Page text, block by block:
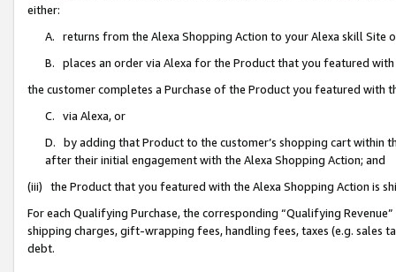
either:
A. returns from the Alexa Shopping Action to your Alexa skill Site
B. places an order via Alexa for the Product that you featured with
the customer completes a Purchase of the Product you featured with
C. via Alexa, or
D. by adding that Product to the customer’s shopping cart within
after their initial engagement with the Alexa Shopping Action; and
(iii) the Product that you featured with the Alexa Shopping Action is
For each Qualifying Purchase, the corresponding “Qualifying
shipping charges, gift-wrapping fees, handling fees, taxes (e.g. sales
debt.